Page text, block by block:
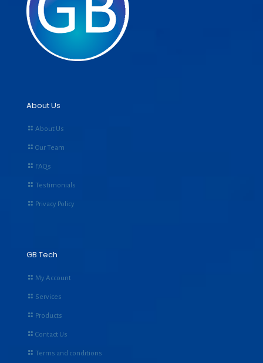
About Us
About Us
Our Team
FAQs
Testimonials
Privacy Policy
GB Tech
My Account
Services
Products
Contact Us
Terms and conditions